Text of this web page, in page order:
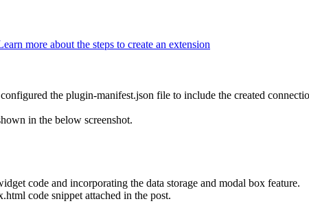
more about the steps to create an extension
the plugin-manifest.json file to include the created
in the below screenshot.
code and incorporating the data storage and modal box feature.
code snippet attached in the post.